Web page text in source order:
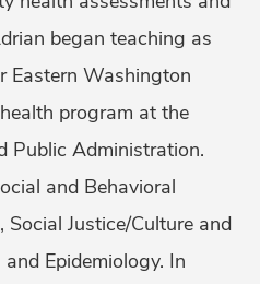
began teaching as
Eastern Washington
program at the
Public Administration.
and Behavioral
Justice/Culture and
Epidemiology. In